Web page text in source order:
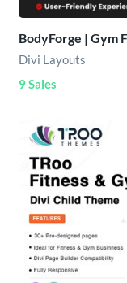
BodyForge | Gym
Divi Layouts
9 Sales